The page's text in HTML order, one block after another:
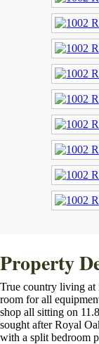
Property
True country living at
room for all
shop all sitting on
sought after Royal
with a split bedroom